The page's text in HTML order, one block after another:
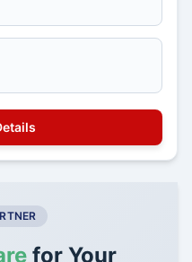
for Your